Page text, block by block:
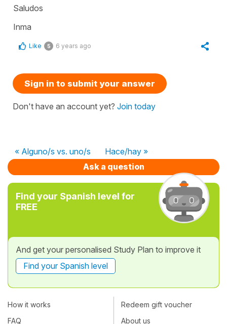
Saludos
Inma
Like 5 6 years ago
Sign in to submit your answer
Don't have an account yet? Join today
« Alguno/s vs. uno/s
Hace/hay »
Ask a question
Find your Spanish level for
FREE
And get your personalised Study Plan to improve it
Find your Spanish level
How it works
FAQ
Redeem gift voucher
About us